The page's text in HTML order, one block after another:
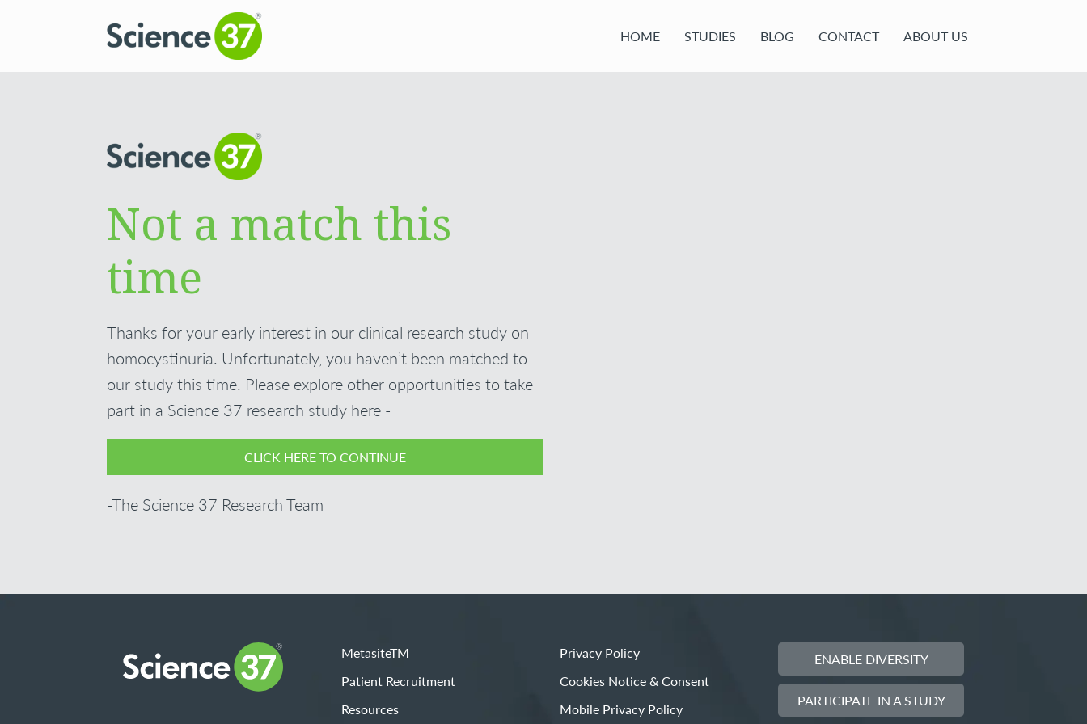
HOME STUDIES BLOG CONTACT ABOUT US
Not a match this
time
Thanks for your early interest in our clinical research study on
homocystinuria. Unfortunately, you haven’t been matched to
our study this time. Please explore other opportunities to take
part in a Science 37 research study here -
CLICK HERE TO CONTINUE
-The Science 37 Research Team
MetasiteTM
Patient Recruitment
Resources
Privacy Policy
Cookies Notice & Consent
Mobile Privacy Policy
ENABLE DIVERSITY
PARTICIPATE IN A STUDY